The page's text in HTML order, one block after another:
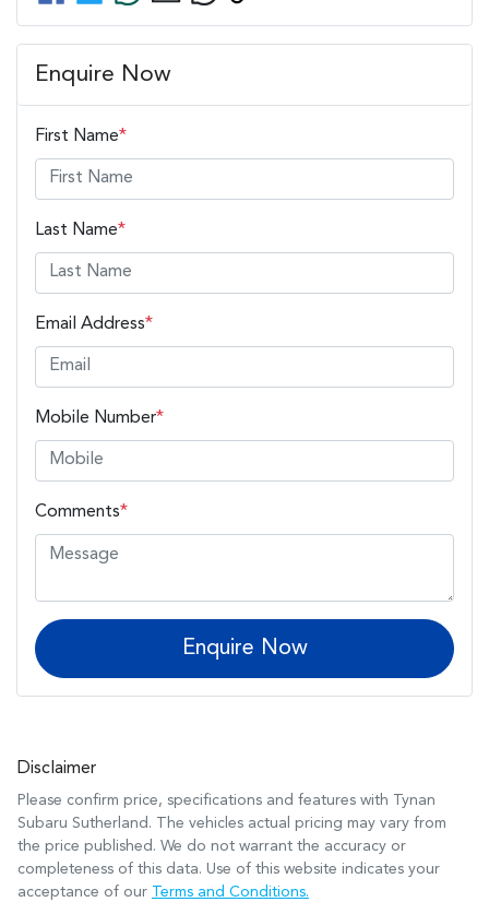
Enquire Now
First Name*
Last Name*
Email Address*
Mobile Number*
Comments*
Enquire Now
Disclaimer
Please confirm price, specifications and features with Tynan
Subaru Sutherland . The vehicles actual pricing may vary from
the price published. We do not warrant the accuracy or
completeness of this data. Use of this website indicates your
acceptance of our Terms and Conditions.